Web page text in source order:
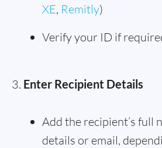
XE, Remitly)
Verify your ID if
Enter Recipient Details
Add the recipient’s full
details or email,